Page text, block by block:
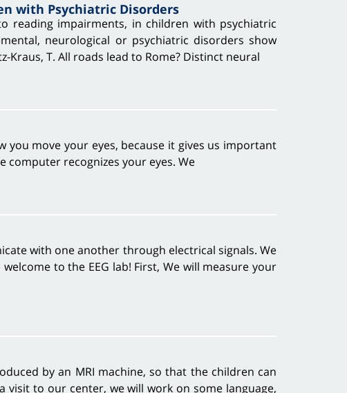
with Psychiatric Disorders
reading impairments, in children with psychiatric
neurological or psychiatric disorders show
T. All roads lead to Rome? Distinct neural
you move your eyes, because it gives us important
recognizes your eyes. We
with one another through electrical signals. We
to the EEG lab! First, We will measure your
by an MRI machine, so that the children can
to our center, we will work on some language,